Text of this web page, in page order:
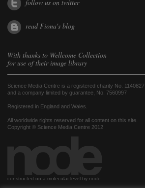
follow us on twitter
read Fiona's blog
With thanks to Wellcome Collection
for use of their image library
Science Media Centre is a registered charity No. 1140827
and a company limited by guarantee, No. 7560997
Registered in England and Wales.
All worldwide rights reserved for all content on this site.
Copyright © Science Media Centre 2012
constructed on a molecular level by node